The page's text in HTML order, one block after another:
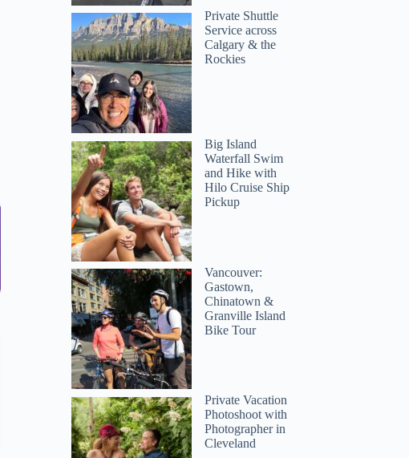
egruse
Private Shuttle
Service across
Calgary & the
Rockies
Big Island
Waterfall Swim
and Hike with
Hilo Cruise Ship
Pickup
Vancouver:
Gastown,
Chinatown &
Granville Island
Bike Tour
Private Vacation
Photoshoot with
Photographer in
Cleveland